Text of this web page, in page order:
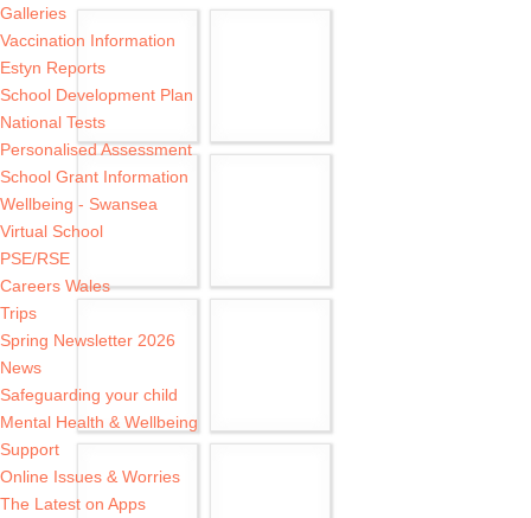
Galleries
Vaccination Information
Estyn Reports
School Development Plan
National Tests
Personalised Assessment
School Grant Information
Wellbeing - Swansea
Virtual School
PSE/RSE
Careers Wales
Trips
Spring Newsletter 2026
News
Safeguarding your child
Mental Health & Wellbeing
Support
Online Issues & Worries
The Latest on Apps